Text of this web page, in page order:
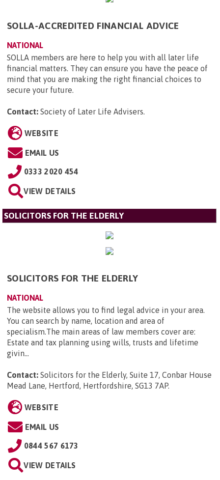
SOLLA-ACCREDITED FINANCIAL ADVICE
NATIONAL
SOLLA members are here to help you with all later life
financial matters. They can ensure you have the peace of
mind that you are making the right financial choices to
secure your future.
Contact: Society of Later Life Advisers.
WEBSITE
EMAIL US
0333 2020 454
VIEW DETAILS
SOLICITORS FOR THE ELDERLY
SOLICITORS FOR THE ELDERLY
NATIONAL
The website allows you to find legal advice in your area.
You can search by name, location and area of
specialism.The main areas of law members cover are:
Estate and tax planning using wills, trusts and lifetime
givin...
Contact: Solicitors for the Elderly, Suite 17, Conbar House
Mead Lane, Hertford, Hertfordshire, SG13 7AP.
WEBSITE
EMAIL US
0844 567 6173
VIEW DETAILS